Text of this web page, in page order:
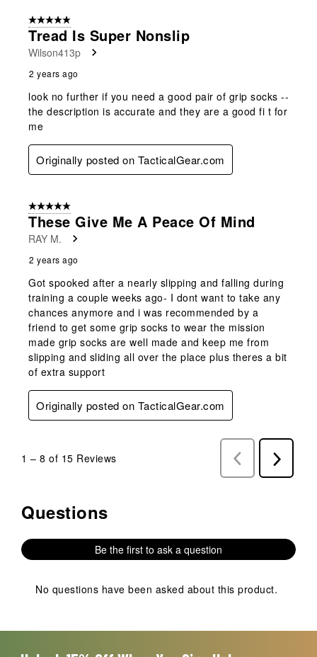
5 out of 5 stars.
Tread Is Super Nonslip
Wilson413p
2 years ago
look no further if you need a good pair of grip socks --
the description is accurate and they are a good fi t for
me
Originally posted on TacticalGear.com
5 out of 5 stars.
These Give Me A Peace Of Mind
RAY M.
2 years ago
Got spooked after a nearly slipping and falling during
training a couple weeks ago- I dont want to take any
chances anymore and i was recommended by a
friend to get some grip socks to wear the mission
made grip socks are well made and keep me from
slipping and sliding all over the place plus theres a bit
of extra support
Originally posted on TacticalGear.com
1 – 8 of 15 Reviews
Previous
Reviews
Next
Reviews
No questions have been asked about this product.
Questions
Be the first to ask a question
No questions have been asked about this product.